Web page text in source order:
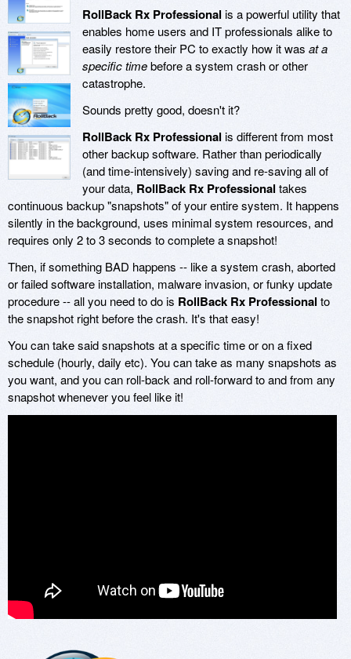
RollBack Rx Professionalis a powerful utility that
enables home users and IT professionals alike to
easily restore their PC to exactly how it was at a
specific timebefore a system crash or other
catastrophe.
Sounds pretty good, doesn't it?
RollBack Rx Professionalis different from most
other backup software. Rather than periodically
(and time-intensively) saving and re-saving all of
your data, RollBack Rx Professionaltakes
continuous backup "snapshots" of your entire system. It happens
silently in the background, uses minimal system resources, and
requires only 2 to 3 seconds to complete a snapshot!
Then, if something BAD happens -- like a system crash, aborted
or failed software installation, malware invasion, or funky update
procedure -- all you need to do is RollBack Rx Professionalto
the snapshot right before the crash. It's that easy!
You can take said snapshots at a specific time or on a fixed
schedule (hourly, daily etc). You can take as many snapshots as
you want, and you can roll-back and roll-forward to and from any
snapshot whenever you feel like it!